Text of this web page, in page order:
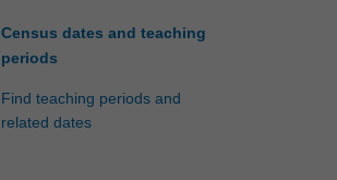
Census dates and teaching
periods
Find teaching periods and
related dates